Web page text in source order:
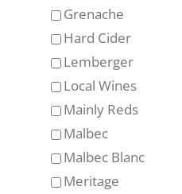
Grenache
Hard Cider
Lemberger
Local Wines
Mainly Reds
Malbec
Malbec Blanc
Meritage